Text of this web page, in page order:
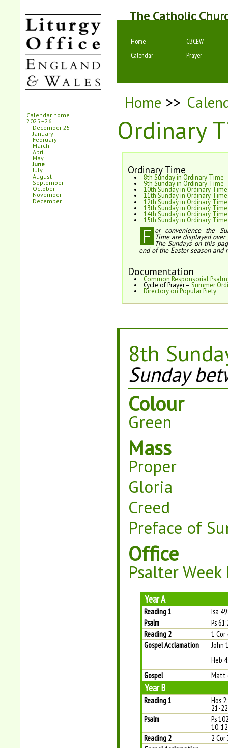
The Catholic
Home
CBCEW
Calendar
Prayer
Home >>
Ordinary
Ordinary Time
8th Sunday in Ordinary Time
9th Sunday in Ordinary Time
10th Sunday in Ordinary Time
11th Sunday in Ordinary Time
12th Sunday in Ordinary Time
13th Sunday in Ordinary Time
14th Sunday in Ordinary Time
15th Sunday in Ordinary Time
F or convenience the
Time are displayed over
The Sundays on this
end of the Easter season and
Documentation
Common Responsorial
Cycle of Prayer— Summer
Directory on Popular Piety
8th
Sunday
Colour
Green
Mass
Proper
Gloria
Creed
Preface of
Office
Psalter Week
Year A
Reading 1
Isa
Psalm
Ps
Reading 2
1 Cor
Gospel Acclamation
John
Heb
Gospel
Matt
Year B
Reading 1 Hos
21-22
Psalm
Ps
10.
Reading 2
2 Cor
Calendar home
2025–26
December 25
January
February
March
April
May
June
July
August
September
October
November
December